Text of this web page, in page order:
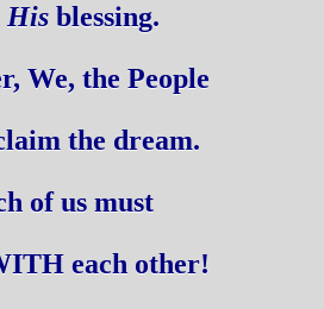
His blessing.
We, the People
the dream.
of us must
each other!